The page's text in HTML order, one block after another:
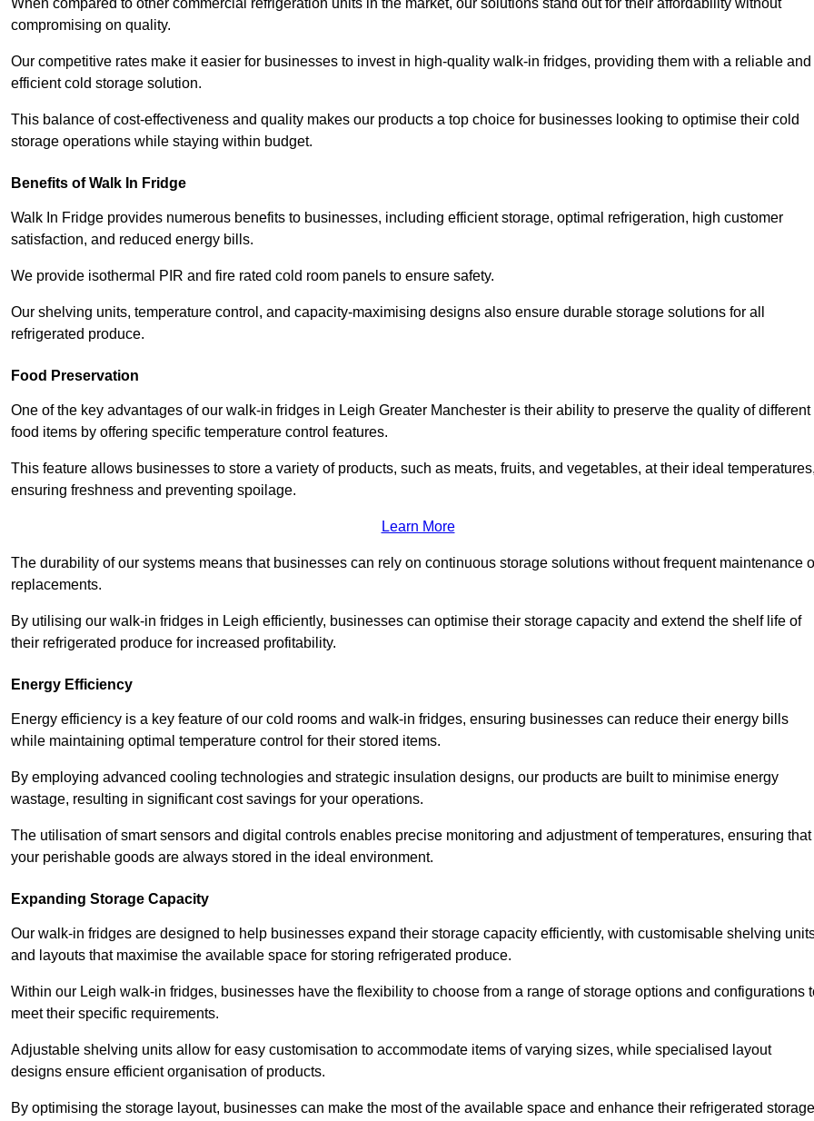
When compared to other commercial refrigeration units in the market, our solutions stand out for their affordability without
compromising on quality.
Our competitive rates make it easier for businesses to invest in high-quality walk-in fridges, providing them with a reliable and
efficient cold storage solution.
This balance of cost-effectiveness and quality makes our products a top choice for businesses looking to optimise their cold
storage operations while staying within budget.
Benefits of Walk In Fridge
Walk In Fridge provides numerous benefits to businesses, including efficient storage, optimal refrigeration, high customer
satisfaction, and reduced energy bills.
We provide isothermal PIR and fire rated cold room panels to ensure safety.
Our shelving units, temperature control, and capacity-maximising designs also ensure durable storage solutions for all
refrigerated produce.
Food Preservation
One of the key advantages of our walk-in fridges in Leigh Greater Manchester is their ability to preserve the quality of different
food items by offering specific temperature control features.
This feature allows businesses to store a variety of products, such as meats, fruits, and vegetables, at their ideal
ensuring freshness and preventing spoilage.
Learn More
The durability of our systems means that businesses can rely on continuous storage solutions without frequent maintenance
replacements.
By utilising our walk-in fridges in Leigh efficiently, businesses can optimise their storage capacity and extend the shelf life of
their refrigerated produce for increased profitability.
Energy Efficiency
Energy efficiency is a key feature of our cold rooms and walk-in fridges, ensuring businesses can reduce their energy bills
while maintaining optimal temperature control for their stored items.
By employing advanced cooling technologies and strategic insulation designs, our products are built to minimise energy
wastage, resulting in significant cost savings for your operations.
The utilisation of smart sensors and digital controls enables precise monitoring and adjustment of temperatures, ensuring that
your perishable goods are always stored in the ideal environment.
Expanding Storage Capacity
Our walk-in fridges are designed to help businesses expand their storage capacity efficiently, with customisable shelving
and layouts that maximise the available space for storing refrigerated produce.
Within our Leigh walk-in fridges, businesses have the flexibility to choose from a range of storage options and configurations
meet their specific requirements.
Adjustable shelving units allow for easy customisation to accommodate items of varying sizes, while specialised layout
designs ensure efficient organisation of products.
By optimising the storage layout, businesses can make the most of the available space and enhance their refrigerated storage